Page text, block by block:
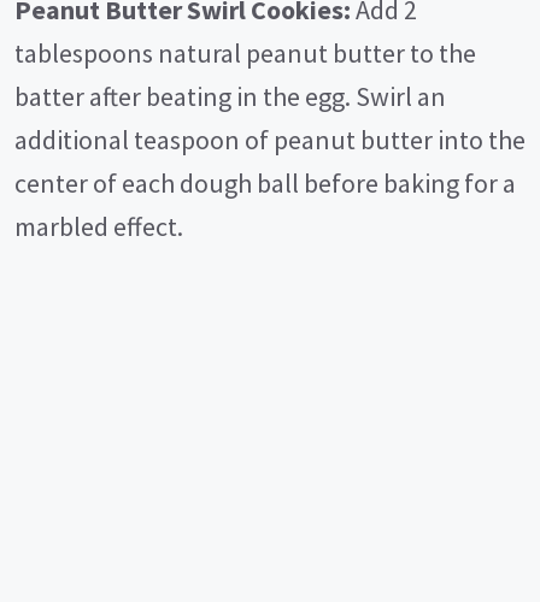
Peanut Butter Swirl Cookies:Add 2
tablespoons natural peanut butter to the
batter after beating in the egg. Swirl an
additional teaspoon of peanut butter into the
center of each dough ball before baking for a
marbled effect.